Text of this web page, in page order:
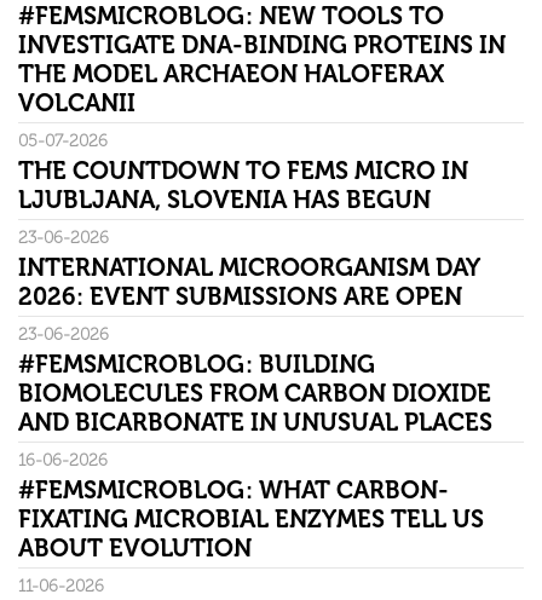
#FEMSMICROBLOG: NEW TOOLS TO
INVESTIGATE DNA-BINDING PROTEINS IN
THE MODEL ARCHAEON HALOFERAX
VOLCANII
05-07-2026
THE COUNTDOWN TO FEMS MICRO IN
LJUBLJANA, SLOVENIA HAS BEGUN
23-06-2026
INTERNATIONAL MICROORGANISM DAY
2026: EVENT SUBMISSIONS ARE OPEN
23-06-2026
#FEMSMICROBLOG: BUILDING
BIOMOLECULES FROM CARBON DIOXIDE
AND BICARBONATE IN UNUSUAL PLACES
16-06-2026
#FEMSMICROBLOG: WHAT CARBON-
FIXATING MICROBIAL ENZYMES TELL US
ABOUT EVOLUTION
11-06-2026